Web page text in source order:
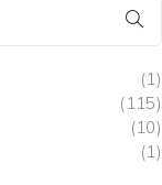
(1)
(115)
(10)
(1)